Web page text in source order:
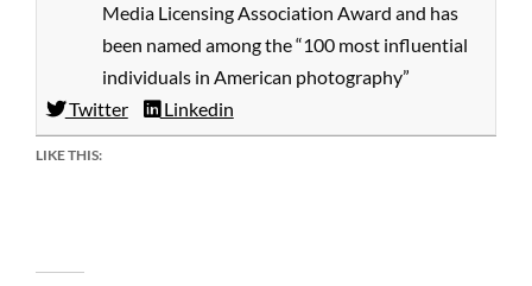
Media Licensing Association Award and has
been named among the “100 most influential
individuals in American photography”
Twitter
Linkedin
LIKE THIS: